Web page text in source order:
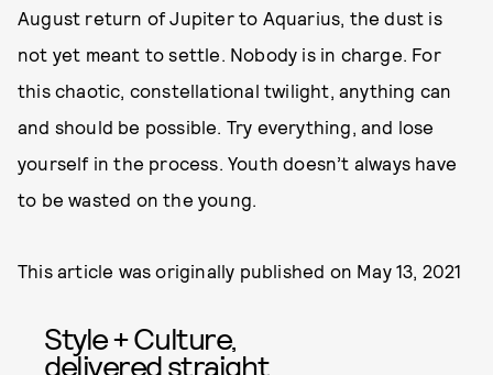
August return of Jupiter to Aquarius, the dust is
not yet meant to settle. Nobody is in charge. For
this chaotic, constellational twilight, anything can
and should be possible. Try everything, and lose
yourself in the process. Youth doesn’t always have
to be wasted on the young.
This article was originally published on May 13, 2021
Style + Culture,
delivered straight